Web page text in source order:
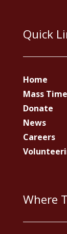
Quick
Home
Mass
Donate
News
Careers